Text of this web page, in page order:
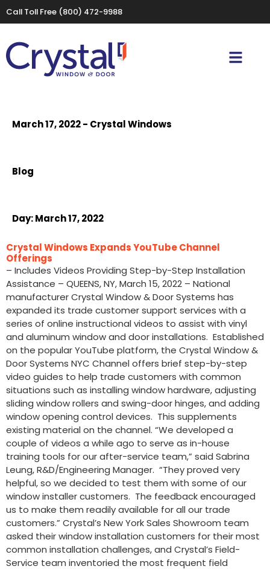
Call Toll Free (800) 472-9988
March 17, 2022 - Crystal Windows
Blog
Day:March 17, 2022
Crystal Windows Expands YouTube Channel
Offerings
– Includes Videos Providing Step-by-Step Installation
Assistance – QUEENS, NY, March 15, 2022 – National
manufacturer Crystal Window & Door Systems has
expanded its trade customer support services with a
series of online instructional videos to assist with vinyl
and aluminum window and door installations. Established
on the popular YouTube platform, the Crystal Window &
Door Systems NYC Channel offers brief step-by-step
video guides to help trade customers with common
situations such as installing window hardware, adjusting
sliding window rollers and swing-door hinges, and adding
window opening control devices. This supplements
existing material on the channel. “We developed a
couple of videos a while ago to serve as in-house
training tools for our after-service team,” said Sabrina
Leung, R&D/Engineering Manager. “They proved very
helpful, so we decided to test them with some of our
window installer customers. The feedback encouraged
us to make them readily available for all our trade
customers.” Crystal’s New York Sales Showroom team
asked their window installation customers for their most
common installation challenges, and Crystal’s Field-
Service team inventoried the most frequent field